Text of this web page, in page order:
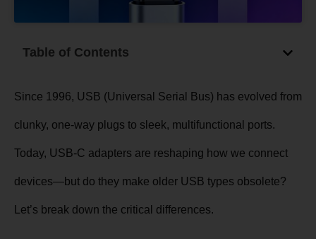
Table of Contents
Since 1996, USB (Universal Serial Bus) has evolved from
clunky, one-way plugs to sleek, multifunctional ports.
Today, USB-C adapters are reshaping how we connect
devices—but do they make older USB types obsolete?
Let’s break down the critical differences.